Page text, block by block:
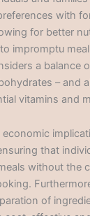
with
for better
impromptu
a balance
– and
vitamins and
that
without the
of